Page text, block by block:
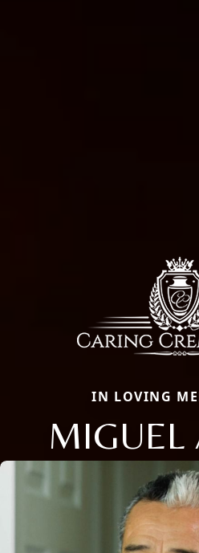
IN LOVING
MIGUEL